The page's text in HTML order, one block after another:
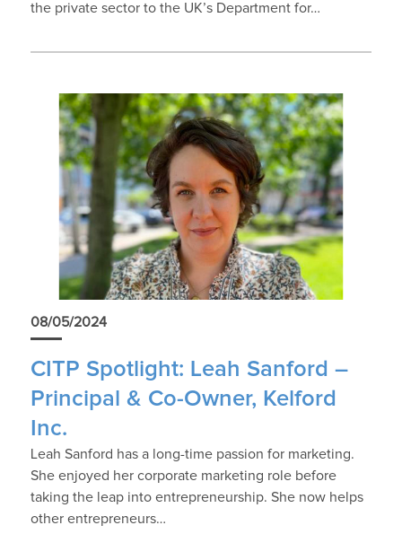
the private sector to the UK’s Department for…
08/05/2024
CITP Spotlight: Leah Sanford –
Principal & Co-Owner, Kelford
Inc.
Leah Sanford has a long-time passion for marketing.
She enjoyed her corporate marketing role before
taking the leap into entrepreneurship. She now helps
other entrepreneurs…